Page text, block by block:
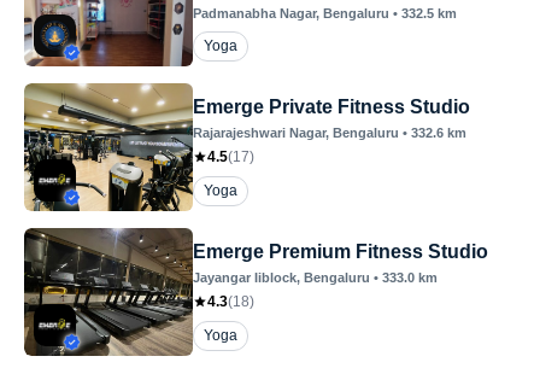
Padmanabha Nagar, Bengaluru • 332.5 km
Yoga
Emerge Private Fitness Studio
Rajarajeshwari Nagar, Bengaluru • 332.6 km
4.5(17)
Yoga
Emerge Premium Fitness Studio
Jayangar Iiblock, Bengaluru • 333.0 km
4.3(18)
Yoga